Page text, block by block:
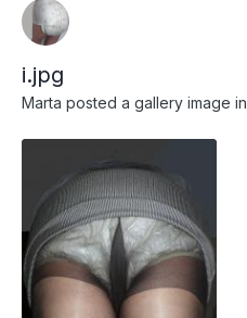
i.jpg
Marta posted a gallery image in